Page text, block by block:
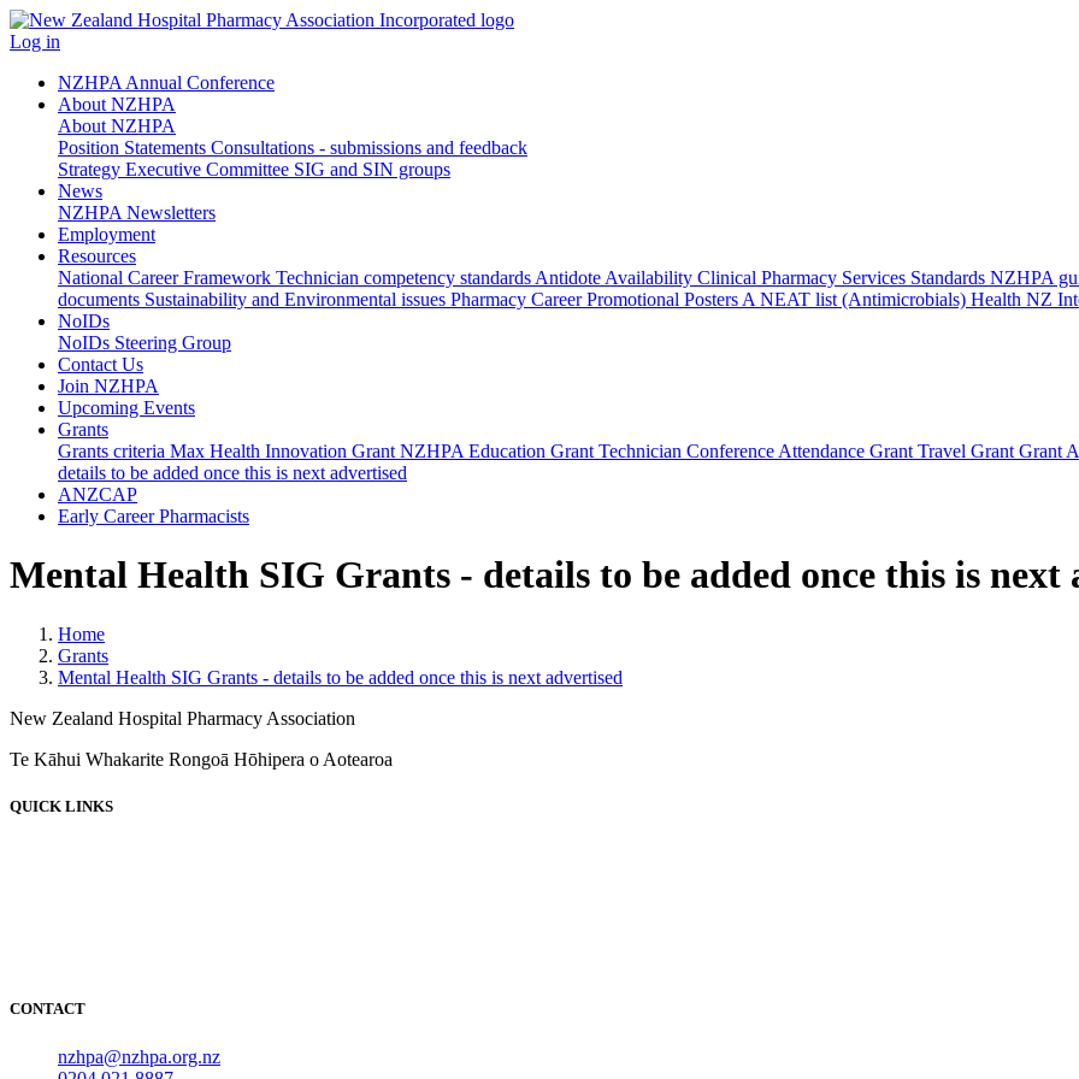
Log in
NZHPA Annual Conference
About NZHPA
About NZHPA
Position Statements Consultations - submissions and feedback
Strategy Executive Committee SIG and SIN groups
News
NZHPA Newsletters
Employment
Resources
National Career Framework Technician competency standards Antidote Availability Clinical Pharmacy Services Standards NZHPA
documents Sustainability and Environmental issues Pharmacy Career Promotional Posters A NEAT list (Antimicrobials) Health NZ
NoIDs
NoIDs Steering Group
Contact Us
Join NZHPA
Upcoming Events
Grants
Grants criteria Max Health Innovation Grant NZHPA Education Grant Technician Conference Attendance Grant Travel Grant Grant
details to be added once this is next advertised
ANZCAP
Early Career Pharmacists
Mental Health SIG Grants - details to be added once this is next
Home
Grants
Mental Health SIG Grants - details to be added once this is next advertised
New Zealand Hospital Pharmacy Association
Te Kāhui Whakarite Rongoā Hōhipera o Aotearoa
QUICK LINKS
CONTACT
nzhpa@nzhpa.org.nz